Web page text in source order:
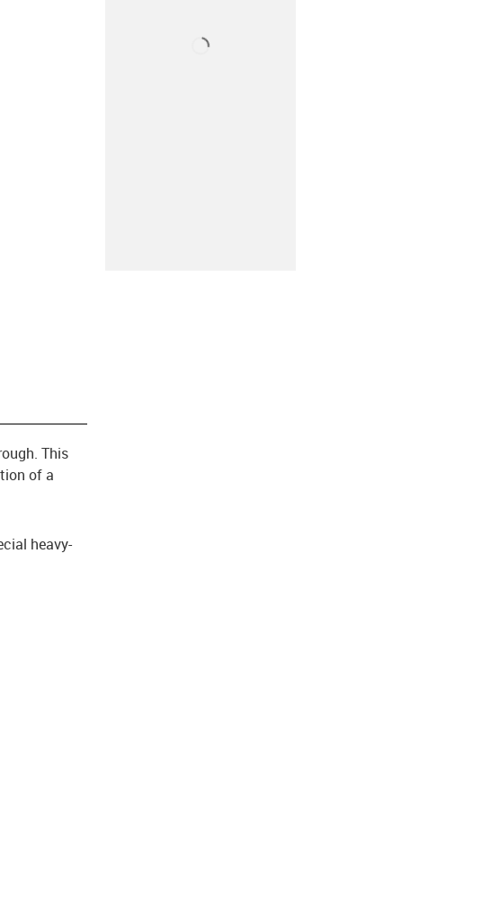
This
of a
heavy-